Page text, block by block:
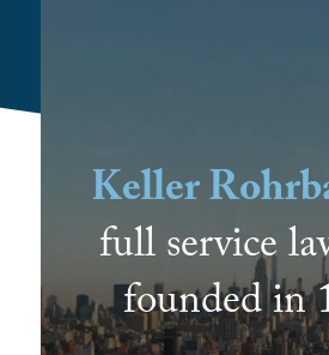
Keller
full service
founded in